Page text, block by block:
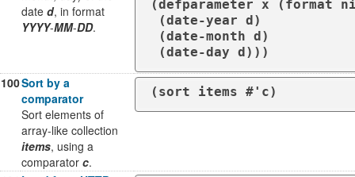
date d, in format
YYYY-MM-DD.
(defparameter x (format
(date-day d)))
100Sort by a
comparator
Sort elements of
array-like collection
items, using a
comparator c.